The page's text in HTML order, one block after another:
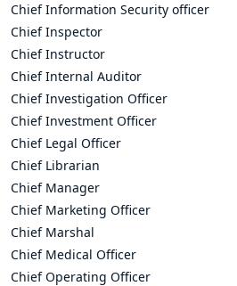
Chief Information Security officer
Chief Inspector
Chief Instructor
Chief Internal Auditor
Chief Investigation Officer
Chief Investment Officer
Chief Legal Officer
Chief Librarian
Chief Manager
Chief Marketing Officer
Chief Marshal
Chief Medical Officer
Chief Operating Officer